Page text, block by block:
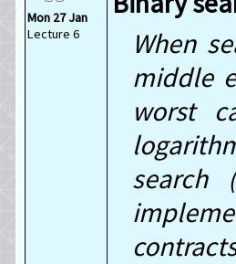
Mon 27 Jan
Lecture 6
When
middle
worst
search